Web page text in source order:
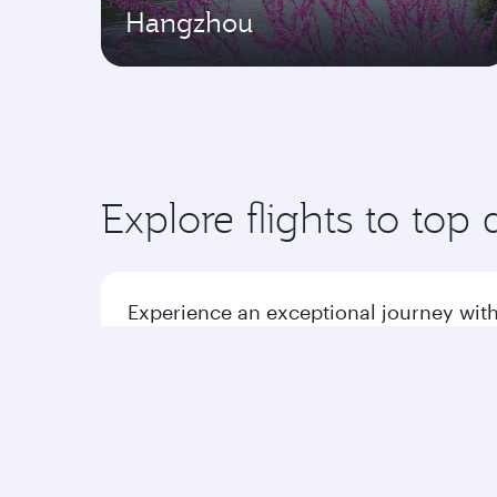
Hangzhou
Explore flights to top
Experience an exceptional journey